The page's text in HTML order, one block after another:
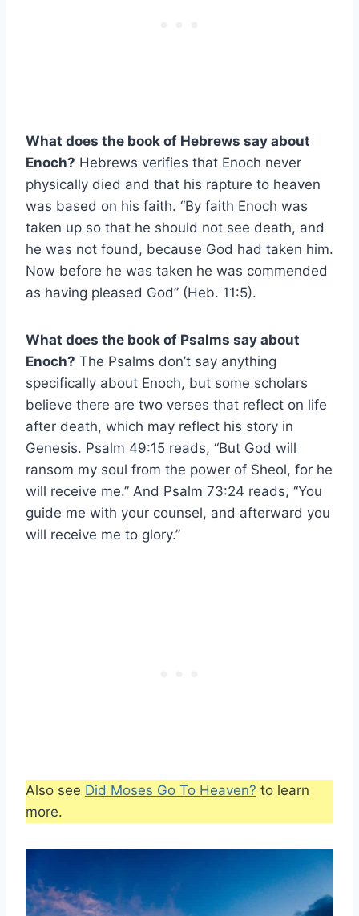
What does the book of Hebrews say about
Enoch? Hebrews verifies that Enoch never
physically died and that his rapture to heaven
was based on his faith. “By faith Enoch was
taken up so that he should not see death, and
he was not found, because God had taken him.
Now before he was taken he was commended
as having pleased God” (Heb. 11:5).
What does the book of Psalms say about
Enoch? The Psalms don’t say anything
specifically about Enoch, but some scholars
believe there are two verses that reflect on life
after death, which may reflect his story in
Genesis. Psalm 49:15 reads, “But God will
ransom my soul from the power of Sheol, for he
will receive me.” And Psalm 73:24 reads, “You
guide me with your counsel, and afterward you
will receive me to glory.”
Also see Did Moses Go To Heaven? to learn
more.